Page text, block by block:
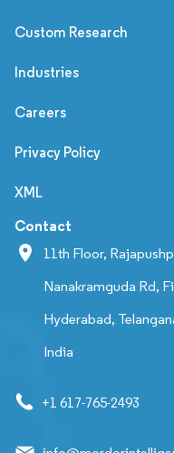
Custom Research
Industries
Careers
Privacy Policy
XML
Contact
11th Floor,
Nanakramguda Rd,
Hyderabad,
India
+1 617-765-2493